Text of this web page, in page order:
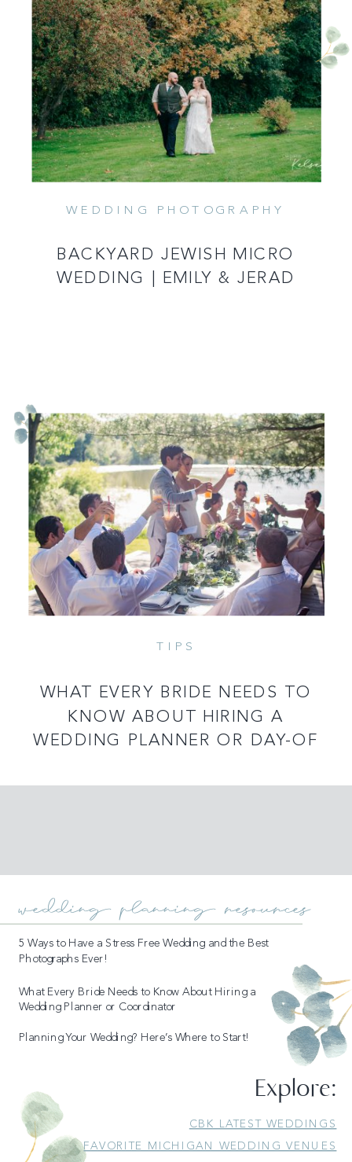
WEDDING PHOTOGRAPHY
BACKYARD JEWISH MICRO
WEDDING | EMILY & JERAD
TIPS
WHAT EVERY BRIDE NEEDS TO
KNOW ABOUT HIRING A
WEDDING PLANNER OR DAY-OF
READ MORE
5 Ways to Have a Stress Free Wedding and the Best
Photographs Ever!
What Every Bride Needs to Know About Hiring a
Wedding Planner or Coordinator
Planning Your Wedding? Here’s Where to Start!
wedding planning resources
CBK LATEST WEDDINGS
FAVORITE MICHIGAN WEDDING VENUES
Explore: